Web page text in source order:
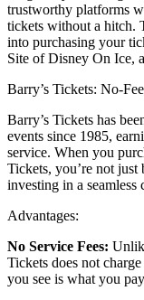
trustworthy platforms
tickets without a hitch.
into purchasing your
Site of Disney On Ice,
Barry’s Tickets: No-
Barry’s Tickets has
events since 1985,
service. When you
Tickets, you’re not just
investing in a seamless
Advantages:
No Service Fees:
Tickets does not
you see is what you